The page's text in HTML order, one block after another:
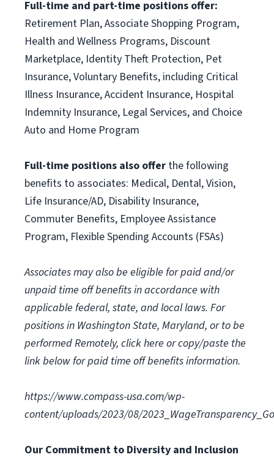
Full-time and part-time positions offer:
Retirement Plan, Associate Shopping Program,
Health and Wellness Programs, Discount
Marketplace, Identity Theft Protection, Pet
Insurance, Voluntary Benefits, including Critical
Illness Insurance, Accident Insurance, Hospital
Indemnity Insurance, Legal Services, and Choice
Auto and Home Program
Full-time positions also offer the following
benefits to associates: Medical, Dental, Vision,
Life Insurance/AD, Disability Insurance,
Commuter Benefits, Employee Assistance
Program, Flexible Spending Accounts (FSAs)
Associates may also be eligible for paid and/or
unpaid time off benefits in accordance with
applicable federal, state, and local laws. For
positions in Washington State, Maryland, or to be
performed Remotely, click here or copy/paste the
link below for paid time off benefits information.
https://www.compass-usa.com/wp-
content/uploads/2023/08/
Our Commitment to Diversity and Inclusion